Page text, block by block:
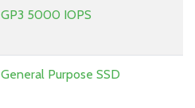
GP3 5000 IOPS
General Purpose SSD